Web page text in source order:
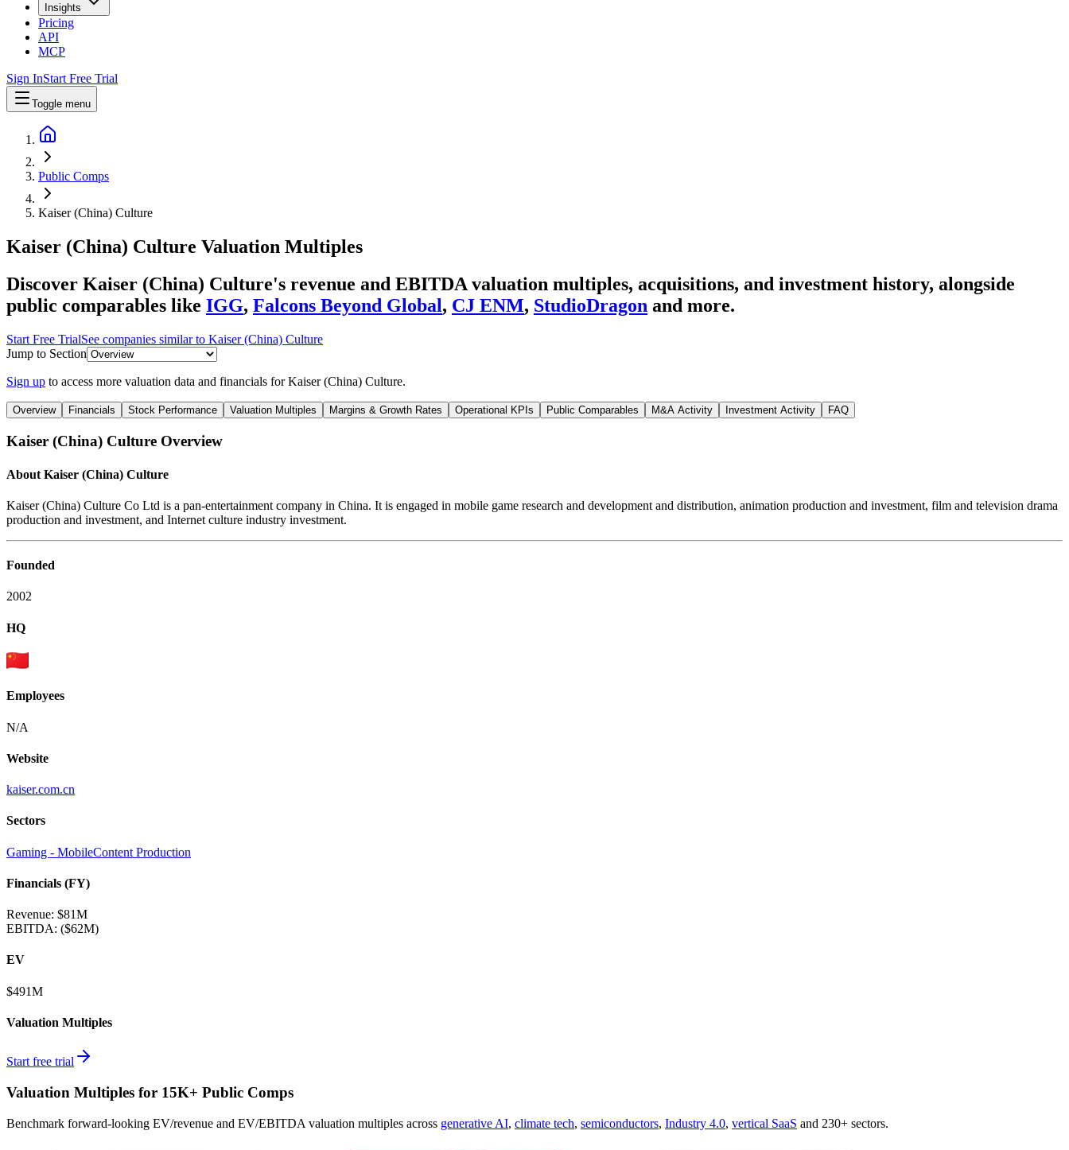
Insights
Pricing
API
MCP
Sign InStart Free Trial
Toggle menu
Public Comps
Kaiser (China) Culture
Kaiser (China) Culture Valuation Multiples
Discover Kaiser (China) Culture's revenue and EBITDA valuation multiples, acquisitions, and investment history, alongside
public comparables like IGG, Falcons Beyond Global, CJ ENM, StudioDragon and more.
Start Free TrialSee companies similar to Kaiser (China) Culture
Jump to Section
Sign up to access more valuation data and financials forKaiser (China) Culture.
Overview Financials Stock Performance Valuation Multiples Margins & Growth Rates Operational KPIs Public Comparables M&A Activity Investment Activity FAQ
Kaiser (China) Culture Overview
About Kaiser (China) Culture
Kaiser (China) Culture Co Ltd is a pan-entertainment company in China. It is engaged in mobile game research and development and distribution, animation production and investment, film and television drama
production and investment, and Internet culture industry investment.
Founded
2002
HQ
Employees
N/A
Website
kaiser.com.cn
Sectors
Gaming - MobileContent Production
Financials (FY)
Revenue: $81M
EBITDA: ($62M)
EV
$491M
Valuation Multiples
Start free trial
Valuation Multiples for 15K+ Public Comps
Benchmark forward-looking EV/revenue and EV/EBITDA valuation multiples across generative AI, climate tech, semiconductors, Industry 4.0, vertical SaaS and 230+ sectors.